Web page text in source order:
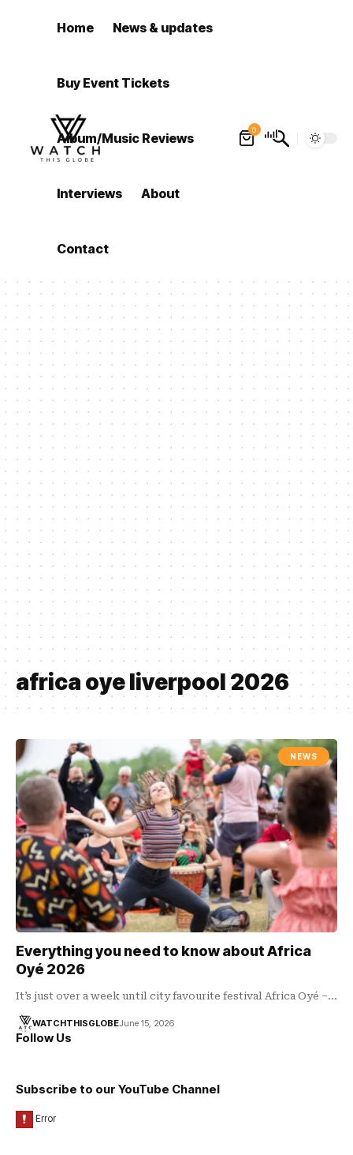
Home News & updates
Buy Event Tickets
Album/Music Reviews
Interviews About
Contact
0
africa oye liverpool 2026
NEWS
Everything you need to know about Africa
Oyé 2026
It’s just over a week until city favourite festival Africa Oyé –…
WATCHTHISGLOBEJune 15, 2026
Follow Us
Subscribe to our YouTube Channel